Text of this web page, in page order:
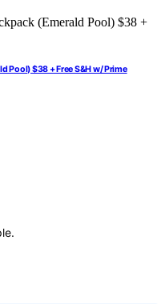
Pool) $38 + Free S&H w/ Prime